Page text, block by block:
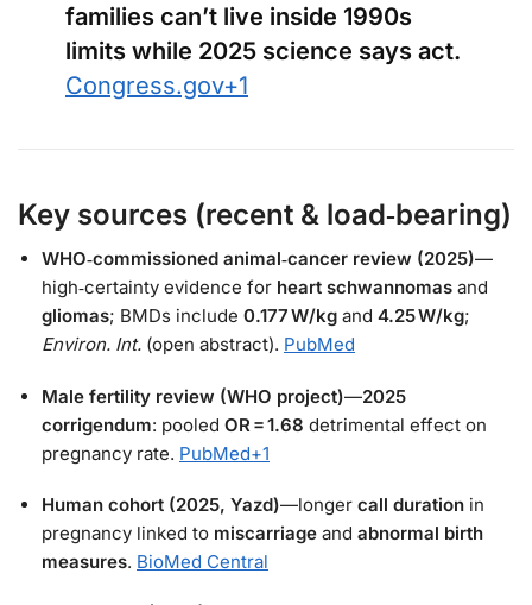
families can’t live inside 1990s
limits while 2025 science says act.
Congress.gov+1
Key sources (recent & load‑bearing)
WHO‑commissioned animal‑cancer review (2025)—
high‑certainty evidence for heart schwannomas and
gliomas; BMDs include 0.177 W/kg and 4.25 W/kg;
Environ. Int. (open abstract). PubMed
Male fertility review (WHO project)—2025
corrigendum: pooled OR = 1.68 detrimental effect on
pregnancy rate. PubMed+1
Human cohort (2025, Yazd)—longer call duration in
pregnancy linked to miscarriage and abnormal birth
measures. BioMed Central